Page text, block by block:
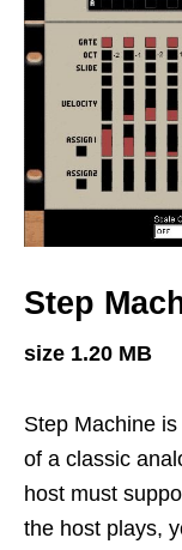
Step
size 1.20 MB
Step Machine
of a classic
host must
the host plays,